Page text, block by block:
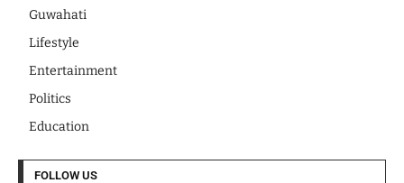
Guwahati
Lifestyle
Entertainment
Politics
Education
FOLLOW US